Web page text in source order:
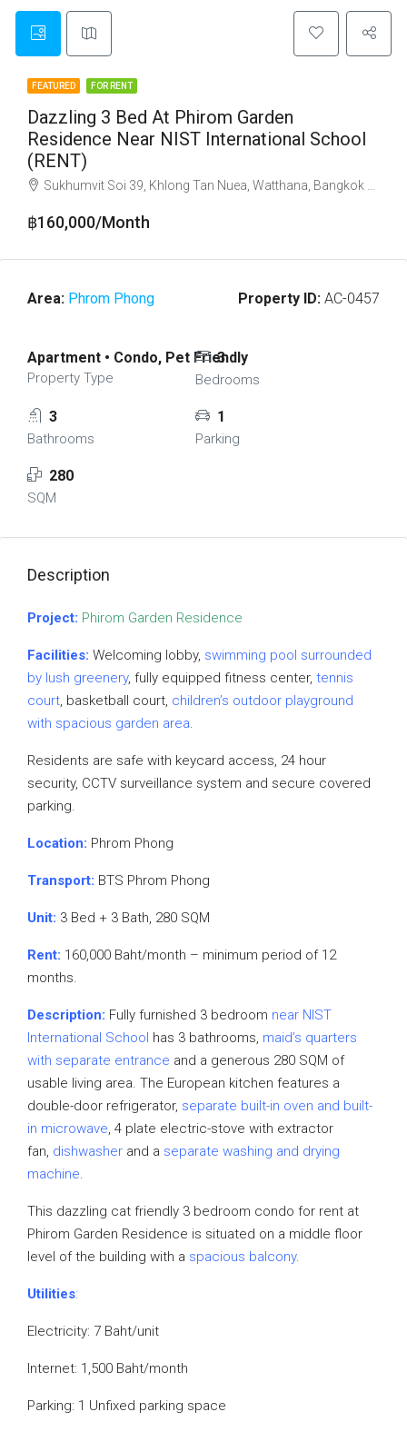
FEATURED FOR RENT
Dazzling 3 Bed At Phirom Garden
Residence Near NIST International School
(RENT)
Sukhumvit Soi 39, Khlong Tan Nuea, Watthana, Bangkok 10110
฿160,000/Month
Area: Phrom Phong Property ID: AC-0457
Apartment • Condo, Pet Friendly
Property Type
3
Bedrooms
3
Bathrooms
1
Parking
280
SQM
Description
Project: Phirom Garden Residence
Facilities: Welcoming lobby, swimming pool surrounded
by lush greenery, fully equipped fitness center, tennis
court, basketball court, children’s outdoor playground
with spacious garden area.
Residents are safe with keycard access, 24 hour
security, CCTV surveillance system and secure covered
parking.
Location: Phrom Phong
Transport: BTS Phrom Phong
Unit: 3 Bed + 3 Bath, 280 SQM
Rent: 160,000 Baht/month – minimum period of 12
months.
Description: Fully furnished 3 bedroom near NIST
International School has 3 bathrooms, maid’s quarters
with separate entrance and a generous 280 SQM of
usable living area. The European kitchen features a
double-door refrigerator, separate built-in oven and built-
in microwave, 4 plate electric-stove with extractor
fan, dishwasher and a separate washing and drying
machine.
This dazzling cat friendly 3 bedroom condo for rent at
Phirom Garden Residence is situated on a middle floor
level of the building with a spacious balcony.
Utilities:
Electricity: 7 Baht/unit
Internet: 1,500 Baht/month
Parking: 1 Unfixed parking space